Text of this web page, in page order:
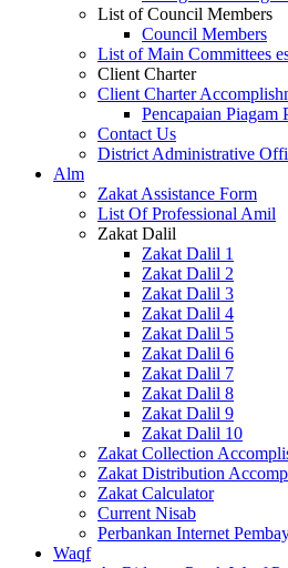
List of Council Members
Council Members
List of Main Committees
Client Charter
Client Charter
Pencapaian Piagam
Contact Us
District Administrative
Alm
Zakat Assistance Form
List Of Professional Amil
Zakat Dalil
Zakat Dalil 1
Zakat Dalil 2
Zakat Dalil 3
Zakat Dalil 4
Zakat Dalil 5
Zakat Dalil 6
Zakat Dalil 7
Zakat Dalil 8
Zakat Dalil 9
Zakat Dalil 10
Zakat Collection
Zakat Distribution
Zakat Calculator
Current Nisab
Perbankan Internet
Waqf